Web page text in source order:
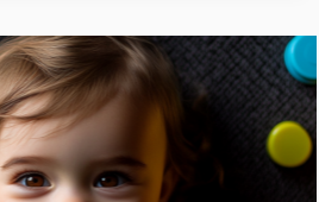
DRYER
FIRE
FIGHTERS
AND
TOWNSQUARE
MEDIA’S